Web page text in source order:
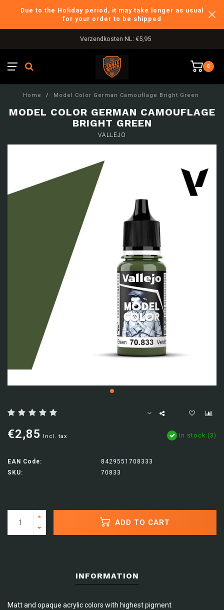
Due to the Holiday period, it may take longer as usual
for your order to be shipped
Verzendkosten NL: €5,95
0
Home / Model Color German Camouflage Bright Green
MODEL COLOR GERMAN CAMOUFLAGE
BRIGHT GREEN
VALLEJO
€2,85 Incl. tax In stock (3)
EAN Code:
8429551708333
SKU:
70833
ADD TO CART
INFORMATION
Matt and opaque acrylic colors with highest pigment